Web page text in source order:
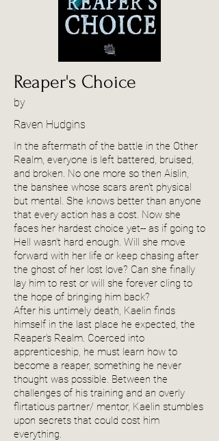
Reaper's Choice
by
Raven Hudgins
In the aftermath of the battle in the Other
Realm, everyone is left battered, bruised,
and broken. No one more so then Aislin,
the banshee whose scars aren't physical
but mental. She knows better than anyone
that every action has a cost. Now she
faces her hardest choice yet-- as if going to
Hell wasn't hard enough. Will she move
forward with her life or keep chasing after
the ghost of her lost love? Can she finally
lay him to rest or will she forever cling to
the hope of bringing him back?
After his untimely death, Kaelin finds
himself in the last place he expected, the
Reaper's Realm. Coerced into
apprenticeship, he must learn how to
become a reaper, something he never
thought was possible. Between the
challenges of his training and an overly
flirtatious partner/ mentor, Kaelin stumbles
upon secrets that could cost him
everything.